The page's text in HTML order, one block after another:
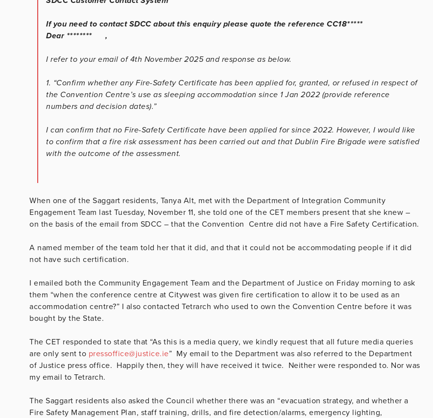
If you need to contact SDCC about this enquiry please quote the reference CC18*****
Dear ******** ,
I refer to your email of 4th November 2025 and response as below.
1. “Confirm whether any Fire-Safety Certificate has been applied for, granted, or refused in respect of
the Convention Centre’s use as sleeping accommodation since 1 Jan 2022 (provide reference
numbers and decision dates).”
I can confirm that no Fire-Safety Certificate have been applied for since 2022. However, I would like
to confirm that a fire risk assessment has been carried out and that Dublin Fire Brigade were satisfied
with the outcome of the assessment.
When one of the Saggart residents, Tanya Alt, met with the Department of Integration Community
Engagement Team last Tuesday, November 11, she told one of the CET members present that she knew –
on the basis of the email from SDCC – that the Convention Centre did not have a Fire Safety Certification.
A named member of the team told her that it did, and that it could not be accommodating people if it did
not have such certification.
I emailed both the Community Engagement Team and the Department of Justice on Friday morning to ask
them “when the conference centre at Citywest was given fire certification to allow it to be used as an
accommodation centre?” I also contacted Tetrarch who used to own the Convention Centre before it was
bought by the State.
The CET responded to state that “As this is a media query, we kindly request that all future media queries
are only sent to pressoffice@justice.ie” My email to the Department was also referred to the Department
of Justice press office. Happily then, they will have received it twice. Neither were responded to. Nor was
my email to Tetrarch.
The Saggart residents also asked the Council whether there was an “evacuation strategy, and whether a
Fire Safety Management Plan, staff training, drills, and fire detection/alarms, emergency lighting,